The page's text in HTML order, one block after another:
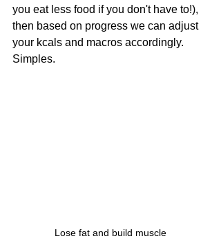
you eat less food if you don't have to!),
then based on progress we can adjust
your kcals and macros accordingly.
Simples.
Lose fat and build muscle